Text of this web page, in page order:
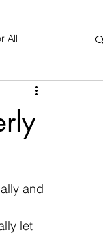
All
Yoga Therapy
and
let